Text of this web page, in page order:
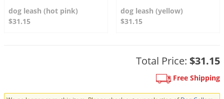
dog leash (hot pink)
$31.15
dog leash (yellow)
$31.15
Total Price: $31.15
Free Shipping
DoMyOwn's Turf Box»
Flood Damage Control
Grasshoppers